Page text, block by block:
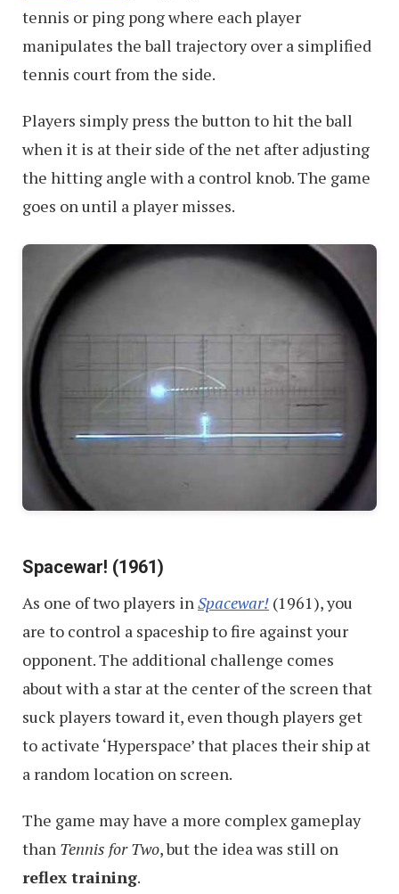
tennis or ping pong where each player
manipulates the ball trajectory over a simplified
tennis court from the side.
Players simply press the button to hit the ball
when it is at their side of the net after adjusting
the hitting angle with a control knob. The game
goes on until a player misses.
Spacewar! (1961)
As one of two players in Spacewar! (1961), you
are to control a spaceship to fire against your
opponent. The additional challenge comes
about with a star at the center of the screen that
suck players toward it, even though players get
to activate ‘Hyperspace’ that places their ship at
a random location on screen.
The game may have a more complex gameplay
than Tennis for Two, but the idea was still on
reflex training.